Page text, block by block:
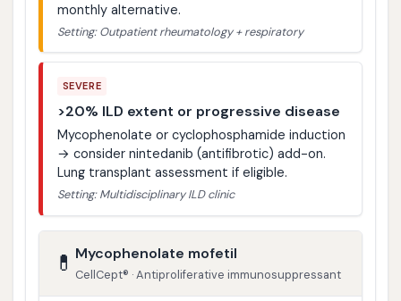
monthly alternative.
Setting: Outpatient rheumatology + respiratory
SEVERE
>20% ILD extent or progressive disease
Mycophenolate or cyclophosphamide induction
→ consider nintedanib (antifibrotic) add-on.
Lung transplant assessment if eligible.
Setting: Multidisciplinary ILD clinic
💊 Mycophenolate mofetil
CellCept® · Antiproliferative immunosuppressant